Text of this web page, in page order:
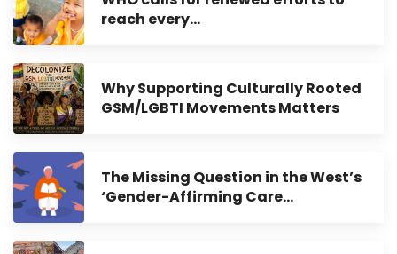
reach every…
Why Supporting Culturally Rooted
GSM/LGBTI Movements Matters
The Missing Question in the West’s
‘Gender-Affirming Care…